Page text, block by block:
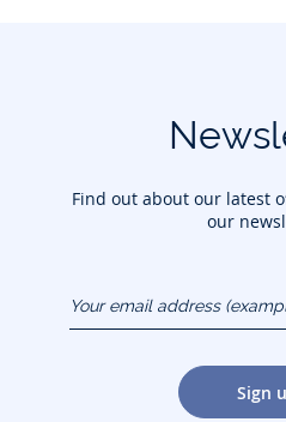
Find out about our latest
our
(example :
jacquesadit@gmail.com)
Sign